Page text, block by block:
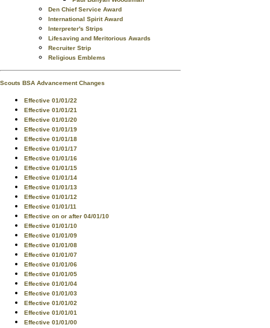
Den Chief Service Award
International Spirit Award
Interpreter's Strips
Lifesaving and Meritorious Awards
Recruiter Strip
Religious Emblems
Scouts BSA Advancement Changes
Effective 01/01/22
Effective 01/01/21
Effective 01/01/20
Effective 01/01/19
Effective 01/01/18
Effective 01/01/17
Effective 01/01/16
Effective 01/01/15
Effective 01/01/14
Effective 01/01/13
Effective 01/01/12
Effective 01/01/11
Effective on or after 04/01/10
Effective 01/01/10
Effective 01/01/09
Effective 01/01/08
Effective 01/01/07
Effective 01/01/06
Effective 01/01/05
Effective 01/01/04
Effective 01/01/03
Effective 01/01/02
Effective 01/01/01
Effective 01/01/00